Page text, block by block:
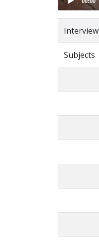
Interview
Subjects